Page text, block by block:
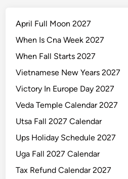
April Full Moon 2027
When Is Cna Week 2027
When Fall Starts 2027
Vietnamese New Years 2027
Victory In Europe Day 2027
Veda Temple Calendar 2027
Utsa Fall 2027 Calendar
Ups Holiday Schedule 2027
Uga Fall 2027 Calendar
Tax Refund Calendar 2027